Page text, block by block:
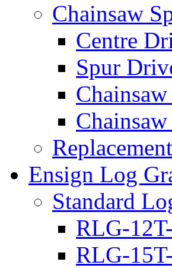
Chainsaw
Centre
Spur
Ensign Log
Standard
RLG-
RLG-